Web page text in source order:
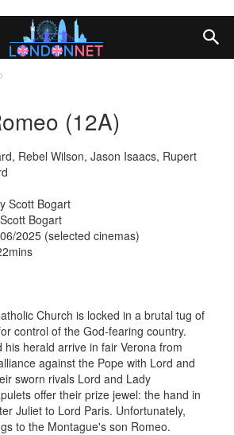
(12A)
Rebel Wilson, Jason Isaacs, Rupert
Scott Bogart
Bogart
2025 (selected cinemas)
Church is locked in a brutal tug of
control of the God-fearing country.
his herald arrive in fair Verona from
against the Pope with Lord and
sworn rivals Lord and Lady
offer their prize jewel: the hand in
Juliet to Lord Paris. Unfortunately,
to the Montague's son Romeo.